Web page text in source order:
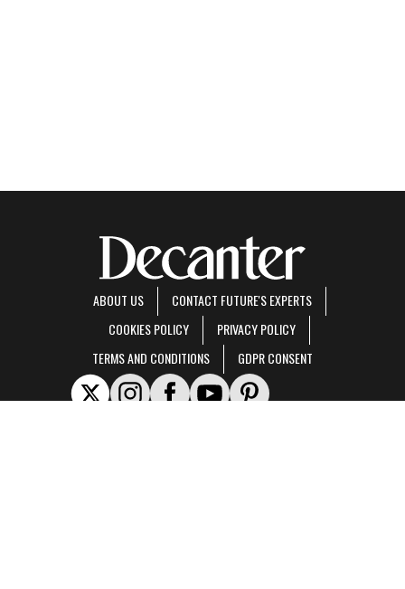
ABOUT US
CONTACT FUTURE'S EXPERTS
COOKIES POLICY
PRIVACY POLICY
TERMS AND CONDITIONS
GDPR CONSENT